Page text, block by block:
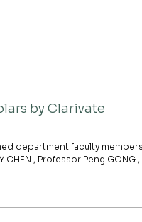
by Clarivate
department faculty
, Professor Peng GONG ,